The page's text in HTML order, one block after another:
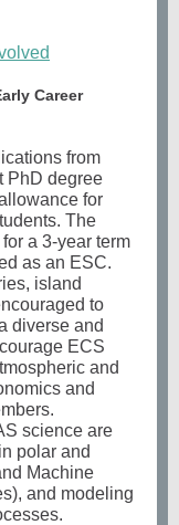
Career
from
PhD degree
for
The
a 3-year term
as an ESC.
island
to
diverse and
ECS
and
and
science are
polar and
Machine
and modeling